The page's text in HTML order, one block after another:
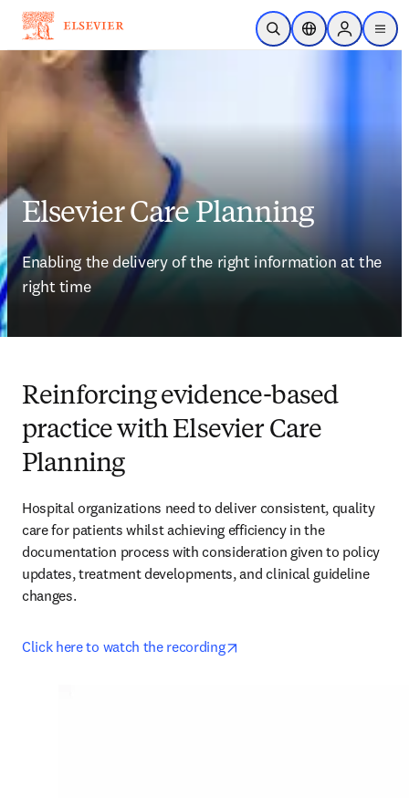
Skip to main content
Open SearchLocation Selector
Sign in to
menu
Elsevier Care Planning
Enabling the delivery of the right information at the
right time
Reinforcing evidence-based
practice with Elsevier Care
Planning
Hospital organizations need to deliver consistent, quality
care for patients whilst achieving efficiency in the
documentation process with consideration given to policy
updates, treatment developments, and clinical guideline
changes.
Click here to watch the recording